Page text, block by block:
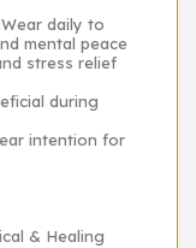
daily to
mental peace
stress relief
during
intention for
& Healing